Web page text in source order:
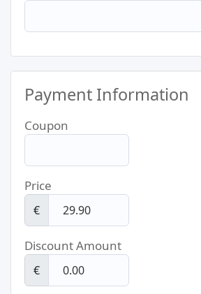
Payment Information
Coupon
Price
€
Discount Amount
€